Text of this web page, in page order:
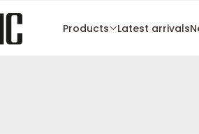
Products Latest arrivals